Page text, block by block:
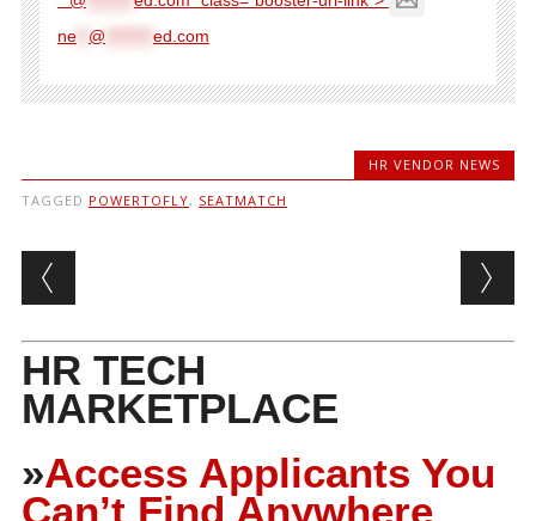
ne** @ ed.com
HR VENDOR NEWS
TAGGED POWERTOFLY, SEATMATCH
Post navigation
HR TECH
MARKETPLACE
»Access Applicants You
Can’t Find Anywhere